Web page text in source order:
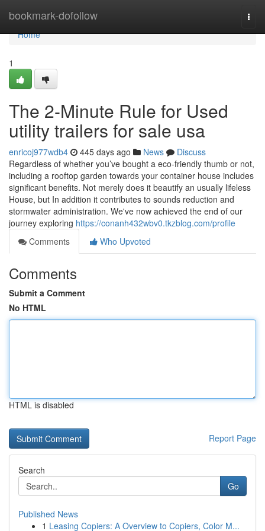
bookmark-dofollow
Home
Home
1
The 2-Minute Rule for Used
utility trailers for sale usa
enricoj977wdb4 445 days ago News
Discuss
Regardless of whether you’ve bought a eco-friendly thumb or not,
including a rooftop garden towards your container house includes
significant benefits. Not merely does it beautify an usually lifeless
House, but In addition it contributes to sounds reduction and
stormwater administration. We've now achieved the end of our
journey exploring https://conanh432wbv0.tkzblog.com/profile
Comments
Who Upvoted
Comments
Submit a Comment
No HTML
HTML is disabled
Report Page
Search
Go
Published News
1 Leasing Copiers: A Overview to Copiers, Color M...